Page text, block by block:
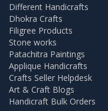
Different Handicrafts
Dhokra Crafts
Filigree Products
Stone works
Patachitra Paintings
Applique Handicrafts
Crafts Seller Helpdesk
Art & Craft Blogs
Handicraft Bulk Orders